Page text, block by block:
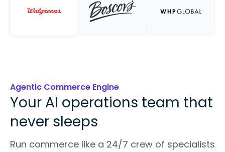
Agentic Commerce Engine
Your AI operations team that
never sleeps
Run commerce like a 24/7 crew of specialists